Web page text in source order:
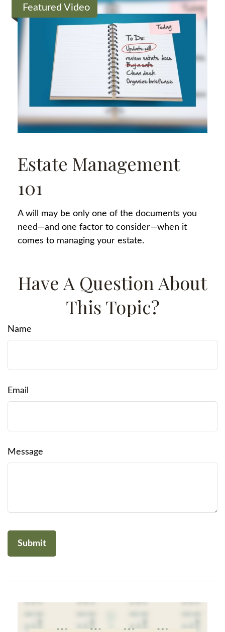
Featured Video
Estate Management
101
A will may be only one of the documents you
need—and one factor to consider—when it
comes to managing your estate.
Have A Question About
This Topic?
Name
Email
Message